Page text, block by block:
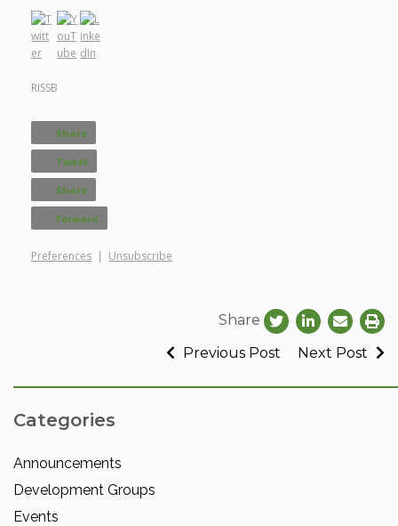
RISSB
Share
Tweet
Share
Forward
Preferences | Unsubscribe
Share
Previous Post
Next Post
Categories
Announcements
Development Groups
Events